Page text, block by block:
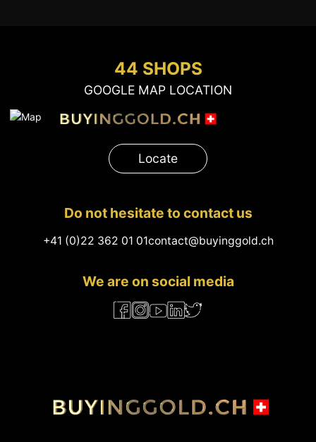
44 SHOPS
GOOGLE MAP LOCATION
Locate
Do not hesitate to contact us
+41 (0)22 362 01 01contact@buyinggold.ch
We are on social media